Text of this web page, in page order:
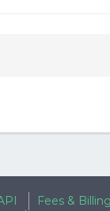
Fees & Billing